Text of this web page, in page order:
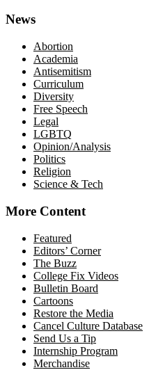
News
Abortion
Academia
Antisemitism
Curriculum
Diversity
Free Speech
Legal
LGBTQ
Opinion/Analysis
Politics
Religion
Science & Tech
More Content
Featured
Editors’ Corner
The Buzz
College Fix Videos
Bulletin Board
Cartoons
Restore the Media
Cancel Culture Database
Send Us a Tip
Internship Program
Merchandise